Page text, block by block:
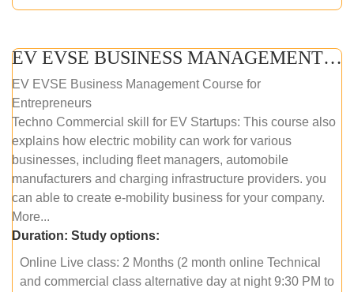
EV EVSE BUSINESS MANAGEMENT (ONLINE COURSE)
EV EVSE Business Management Course for
Entrepreneurs
Techno Commercial skill for EV Startups: This course also
explains how electric mobility can work for various
businesses, including fleet managers, automobile
manufacturers and charging infrastructure providers. you
can able to create e-mobility business for your company.
More...
Duration: Study options:
Online Live class: 2 Months (2 month online Technical
and commercial class alternative day at night 9:30 PM to